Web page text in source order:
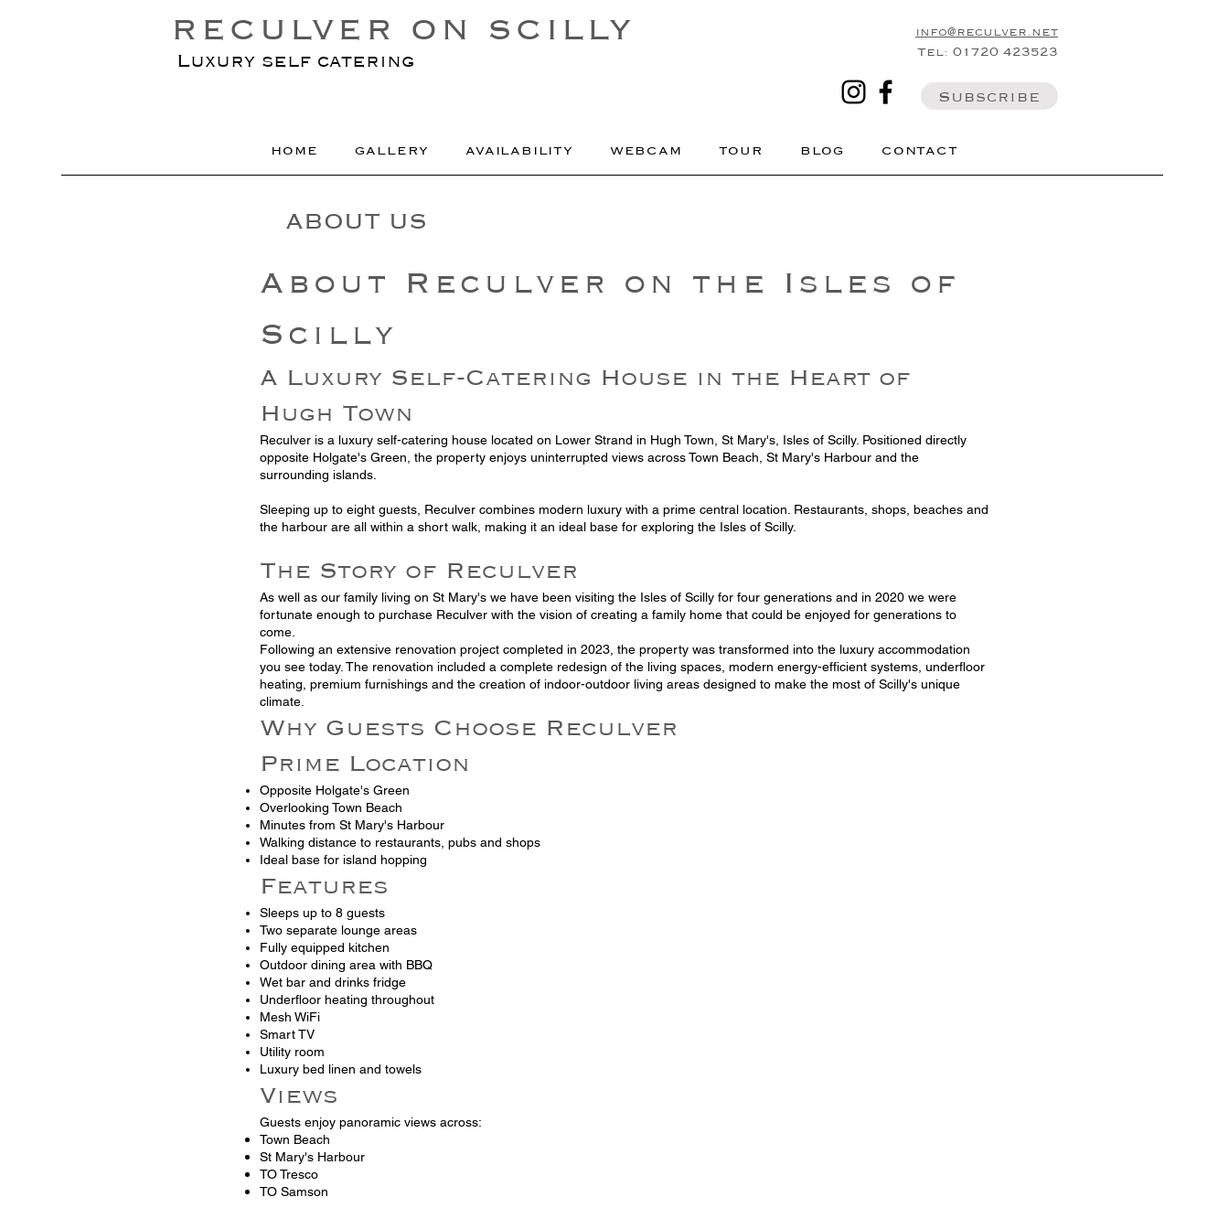
RECULVER ON SCILLY
Luxury self catering
info@reculver.net
Tel: 01720 423523
Subscribe
HOME GALLERY AVAILABILITY WEBCAM TOUR BLOG CONTACT
ABOUT US
About Reculver on the Isles of
Scilly
A Luxury Self-Catering House in the Heart of
Hugh Town
Reculver is a luxury self-catering house located on Lower Strand in Hugh Town, St Mary's, Isles of Scilly. Positioned directly
opposite Holgate's Green, the property enjoys uninterrupted views across Town Beach, St Mary's Harbour and the
surrounding islands.
Sleeping up to eight guests, Reculver combines modern luxury with a prime central location. Restaurants, shops, beaches and
the harbour are all within a short walk, making it an ideal base for exploring the Isles of Scilly.
The Story of Reculver
As well as our family living on St Mary's we have been visiting the Isles of Scilly for four generations and in 2020 we were
fortunate enough to purchase Reculver with the vision of creating a family home that could be enjoyed for generations to
come.
Following an extensive renovation project completed in 2023, the property was transformed into the luxury accommodation
you see today. The renovation included a complete redesign of the living spaces, modern energy-efficient systems, underfloor
heating, premium furnishings and the creation of indoor-outdoor living areas designed to make the most of Scilly's unique
climate.
Why Guests Choose Reculver
Prime Location
Opposite Holgate's Green
Overlooking Town Beach
Minutes from St Mary's Harbour
Walking distance to restaurants, pubs and shops
Ideal base for island hopping
Features
Sleeps up to 8 guests
Two separate lounge areas
Fully equipped kitchen
Outdoor dining area with BBQ
Wet bar and drinks fridge
Underfloor heating throughout
Mesh WiFi
Smart TV
Utility room
Luxury bed linen and towels
Views
Guests enjoy panoramic views across:
Town Beach
St Mary's Harbour
TO Tresco
TO Samson